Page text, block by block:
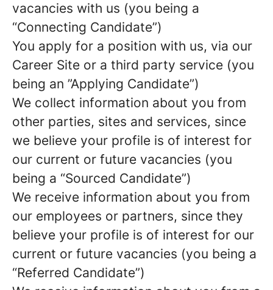
vacancies with us (you being a
“Connecting Candidate”)
You apply for a position with us, via our
Career Site or a third party service (you
being an ”Applying Candidate”)
We collect information about you from
other parties, sites and services, since
we believe your profile is of interest for
our current or future vacancies (you
being a “Sourced Candidate”)
We receive information about you from
our employees or partners, since they
believe your profile is of interest for our
current or future vacancies (you being a
“Referred Candidate”)